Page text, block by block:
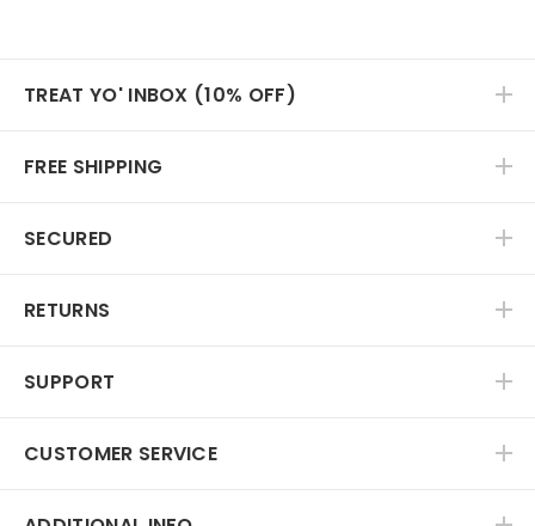
TREAT YO' INBOX (10% OFF)
FREE SHIPPING
SECURED
RETURNS
SUPPORT
CUSTOMER SERVICE